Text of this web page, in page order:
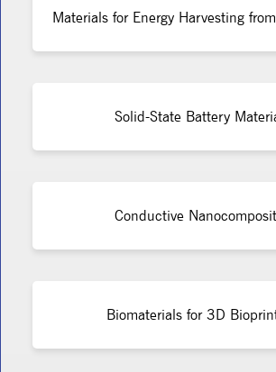
Materials for Energy Harvesting
Solid-State Battery
Conductive
Biomaterials for 3D